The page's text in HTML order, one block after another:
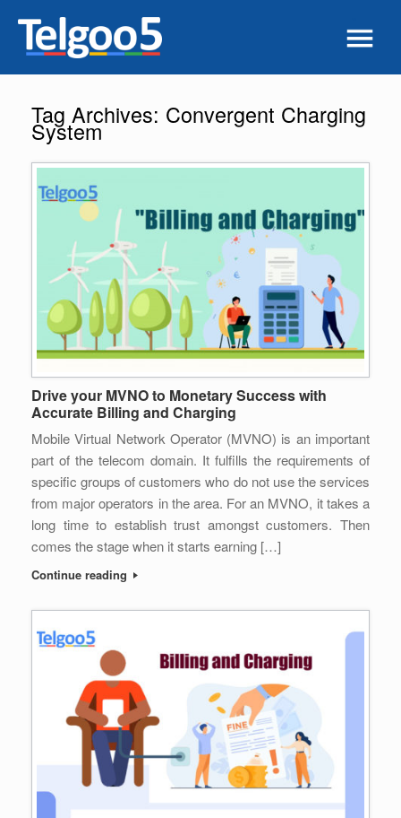
Tag Archives: Convergent Charging
System
Drive your MVNO to Monetary Success with
Accurate Billing and Charging
Mobile Virtual Network Operator (MVNO) is an important
part of the telecom domain. It fulfills the requirements of
specific groups of customers who do not use the services
from major operators in the area. For an MVNO, it takes a
long time to establish trust amongst customers. Then
comes the stage when it starts earning […]
Continue reading